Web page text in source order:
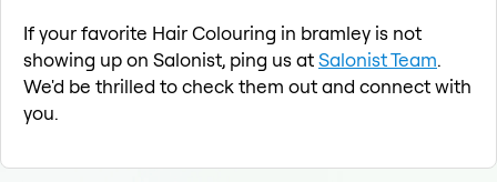
If your favorite Hair Colouring in bramley is not
showing up on Salonist, ping us atSalonist Team.
We'd be thrilled to check them out and connect with
you.